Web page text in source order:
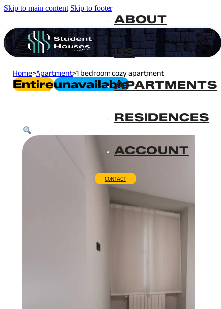
Skip to main content Skip to footer
ABOUT
US
APARTMENTS
RESIDENCES
ACCOUNT
CONTACT
Home>Apartment>1 bedroom cozy apartment
EntireUnavailable
Plaza Mayor